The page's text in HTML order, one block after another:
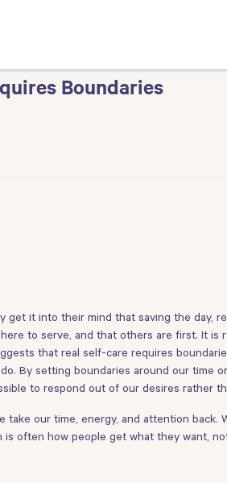
Boundaries
it into their mind that saving the day,
to serve, and that others are first. It is
that real self-care requires
By setting boundaries around our time
to respond out of our desires rather
our time, energy, and attention back.
is often how people get what they want,